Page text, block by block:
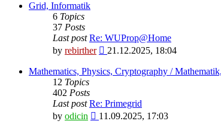
Grid, Informatik
6 Topics
37 Posts
Last post Re: WUProp@Home
by rebirther
View
latest
21.12.2025, 18:04
Mathematics, Physics, Cryptography /
12 Topics
402 Posts
Last post Re: Primegrid
by odicin
View
11.09.2025, 17:03